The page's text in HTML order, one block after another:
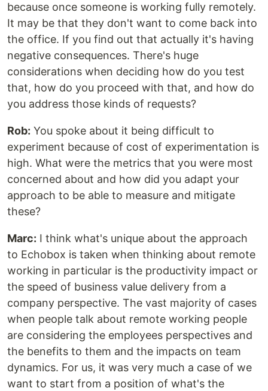
because once someone is working fully remotely.
It may be that they don't want to come back into
the office. If you find out that actually it's having
negative consequences. There's huge
considerations when deciding how do you test
that, how do you proceed with that, and how do
you address those kinds of requests?
Rob: You spoke about it being difficult to
experiment because of cost of experimentation is
high. What were the metrics that you were most
concerned about and how did you adapt your
approach to be able to measure and mitigate
these?
Marc: I think what's unique about the approach
to Echobox is taken when thinking about remote
working in particular is the productivity impact or
the speed of business value delivery from a
company perspective. The vast majority of cases
when people talk about remote working people
are considering the employees perspectives and
the benefits to them and the impacts on team
dynamics. For us, it was very much a case of we
want to start from a position of what's the